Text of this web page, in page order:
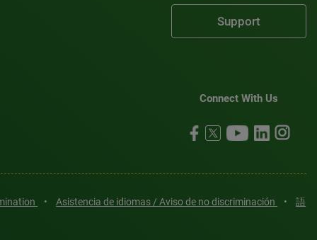
Support
Connect With Us
• Asistencia de idiomas / Aviso de no discriminación •
語